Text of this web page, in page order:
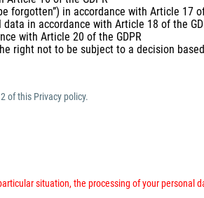
forgotten”) in accordance with Article 17
in accordance with Article 18 of the
with Article 20 of the GDPR
right not to be subject to a decision
of this Privacy policy.
situation, the processing of your